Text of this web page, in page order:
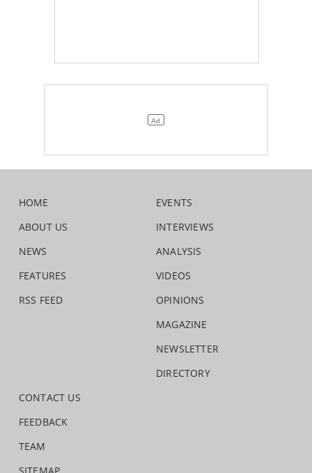
HOME
ABOUT US
NEWS
FEATURES
RSS FEED
EVENTS
INTERVIEWS
ANALYSIS
VIDEOS
OPINIONS
MAGAZINE
NEWSLETTER
DIRECTORY
CONTACT US
FEEDBACK
TEAM